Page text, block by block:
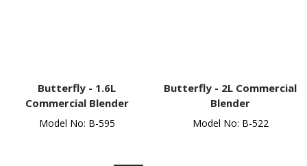
Butterfly - 1.6L
Commercial Blender
Model No: B-595
Butterfly - 2L Commercial
Blender
Model No: B-522